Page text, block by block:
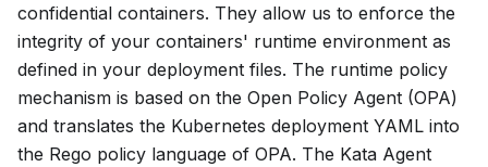
confidential containers. They allow us to enforce the
integrity of your containers' runtime environment as
defined in your deployment files. The runtime policy
mechanism is based on the Open Policy Agent (OPA)
and translates the Kubernetes deployment YAML into
the Rego policy language of OPA. The Kata Agent